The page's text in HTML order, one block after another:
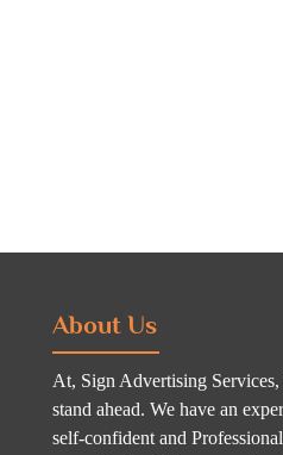
About Us
At, Sign Advertising
stand ahead. We have an
self-confident and